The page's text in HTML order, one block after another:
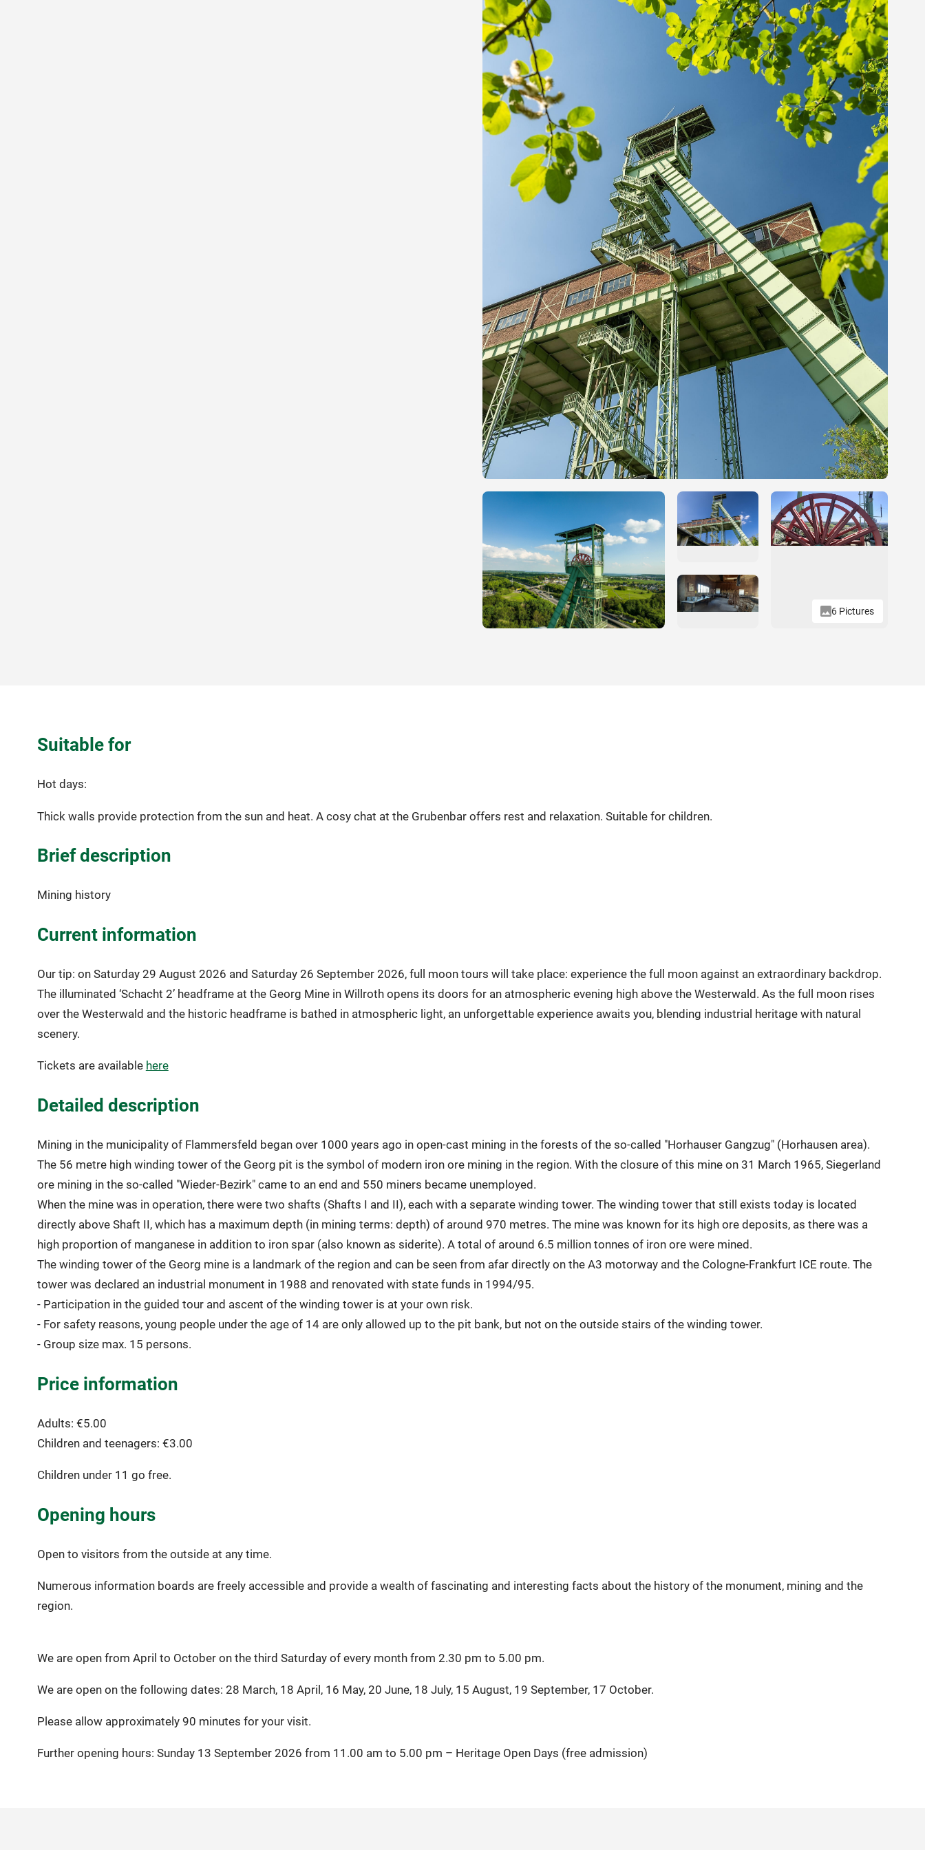
6 Pictures
Suitable for
Hot days:
Thick walls provide protection from the sun and heat. A cosy chat at the Grubenbar offers rest and relaxation. Suitable for children.
Brief description
Mining history
Current information
Our tip: on Saturday 29 August 2026 and Saturday 26 September 2026, full moon tours will take place: experience the full moon against an extraordinary backdrop.
The illuminated ‘Schacht 2’ headframe at the Georg Mine in Willroth opens its doors for an atmospheric evening high above the Westerwald. As the full moon rises
over the Westerwald and the historic headframe is bathed in atmospheric light, an unforgettable experience awaits you, blending industrial heritage with natural
scenery.
Tickets are available here
Detailed description
Mining in the municipality of Flammersfeld began over 1000 years ago in open-cast mining in the forests of the so-called "Horhauser Gangzug" (Horhausen area).
The 56 metre high winding tower of the Georg pit is the symbol of modern iron ore mining in the region. With the closure of this mine on 31 March 1965, Siegerland
ore mining in the so-called "Wieder-Bezirk" came to an end and 550 miners became unemployed.
When the mine was in operation, there were two shafts (Shafts I and II), each with a separate winding tower. The winding tower that still exists today is located
directly above Shaft II, which has a maximum depth (in mining terms: depth) of around 970 metres. The mine was known for its high ore deposits, as there was a
high proportion of manganese in addition to iron spar (also known as siderite). A total of around 6.5 million tonnes of iron ore were mined.
The winding tower of the Georg mine is a landmark of the region and can be seen from afar directly on the A3 motorway and the Cologne-Frankfurt ICE route. The
tower was declared an industrial monument in 1988 and renovated with state funds in 1994/95.
- Participation in the guided tour and ascent of the winding tower is at your own risk.
- For safety reasons, young people under the age of 14 are only allowed up to the pit bank, but not on the outside stairs of the winding tower.
- Group size max. 15 persons.
Price information
Adults: €5.00
Children and teenagers: €3.00
Children under 11 go free.
Opening hours
Open to visitors from the outside at any time.
Numerous information boards are freely accessible and provide a wealth of fascinating and interesting facts about the history of the monument, mining and the
region.
We are open from April to October on the third Saturday of every month from 2.30 pm to 5.00 pm.
We are open on the following dates: 28 March, 18 April, 16 May, 20 June, 18 July, 15 August, 19 September, 17 October.
Please allow approximately 90 minutes for your visit.
Further opening hours: Sunday 13 September 2026 from 11.00 am to 5.00 pm – Heritage Open Days (free admission)